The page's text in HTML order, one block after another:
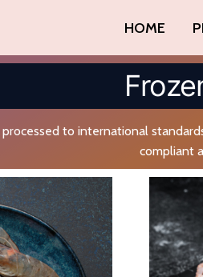
HOME
to international
compliant